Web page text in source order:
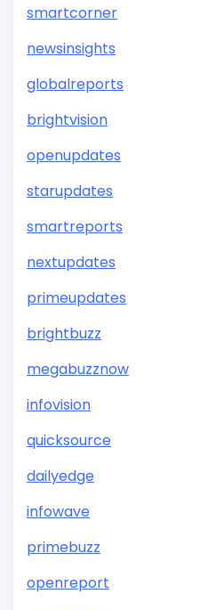
smartcorner
newsinsights
globalreports
brightvision
openupdates
starupdates
smartreports
nextupdates
primeupdates
brightbuzz
megabuzznow
infovision
quicksource
dailyedge
infowave
primebuzz
openreport